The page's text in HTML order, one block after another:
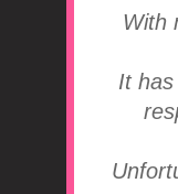
With
It